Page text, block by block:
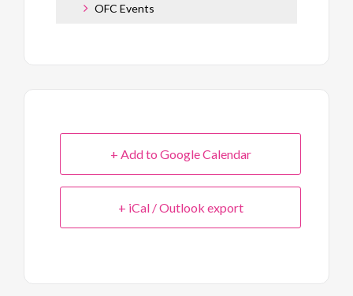
OFC Events
+ Add to Google Calendar
+ iCal / Outlook export